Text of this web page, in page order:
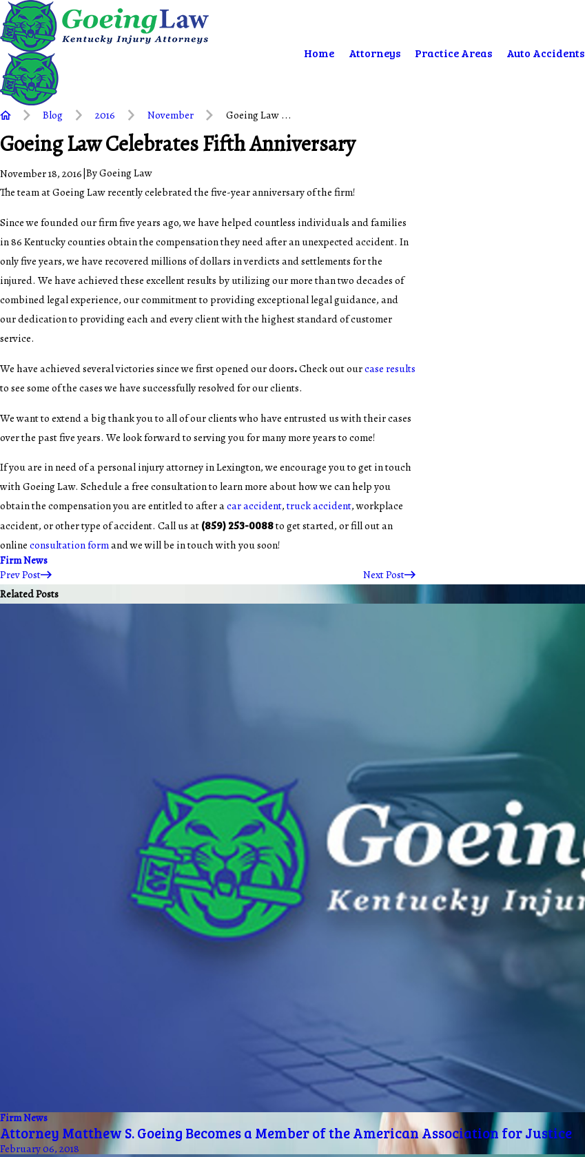
Home Attorneys Practice Areas Auto Accidents
Blog 2016 November Goeing Law ...
Goeing Law Celebrates Fifth Anniversary
November 18, 2016|ByGoeing Law
The team at Goeing Law recently celebrated the five-year anniversary of the firm!
Since we founded our firm five years ago, we have helped countless individuals and families
in 86 Kentucky counties obtain the compensation they need after an unexpected accident. In
only five years, we have recovered millions of dollars in verdicts and settlements for the
injured. We have achieved these excellent results by utilizing our more than two decades of
combined legal experience, our commitment to providing exceptional legal guidance, and
our dedication to providing each and every client with the highest standard of customer
service.
We have achieved several victories since we first opened our doors.Check out ourcase results
to see some of the cases we have successfully resolved for our clients.
We want to extend a big thank you to all of our clients who have entrusted us with their cases
over the past five years. We look forward to serving you for many more years to come!
If you are in need of a personal injury attorney in Lexington, we encourage you to get in touch
with Goeing Law. Schedule a free consultation to learn more about how we can help you
obtain the compensation you are entitled to after acar accident,truck accident, workplace
accident, or other type of accident. Call us at(859) 253-0088to get started, or fill out an
onlineconsultation formand we will be in touch with you soon!
Firm News
Prev Post
Next Post
Related Posts
Firm News
Attorney Matthew S. Goeing Becomes a Member of the American Association for Justice
February 06, 2018